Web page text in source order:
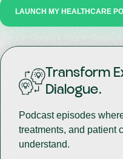
LAUNCH MY HEALTHCARE
Transform
Dialogue.
Podcast episodes
treatments, and patient
understand.